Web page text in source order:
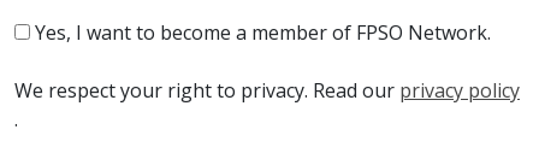
Yes, I want to become a member of FPSO Network.
We respect your right to privacy. Read our privacy policy
.